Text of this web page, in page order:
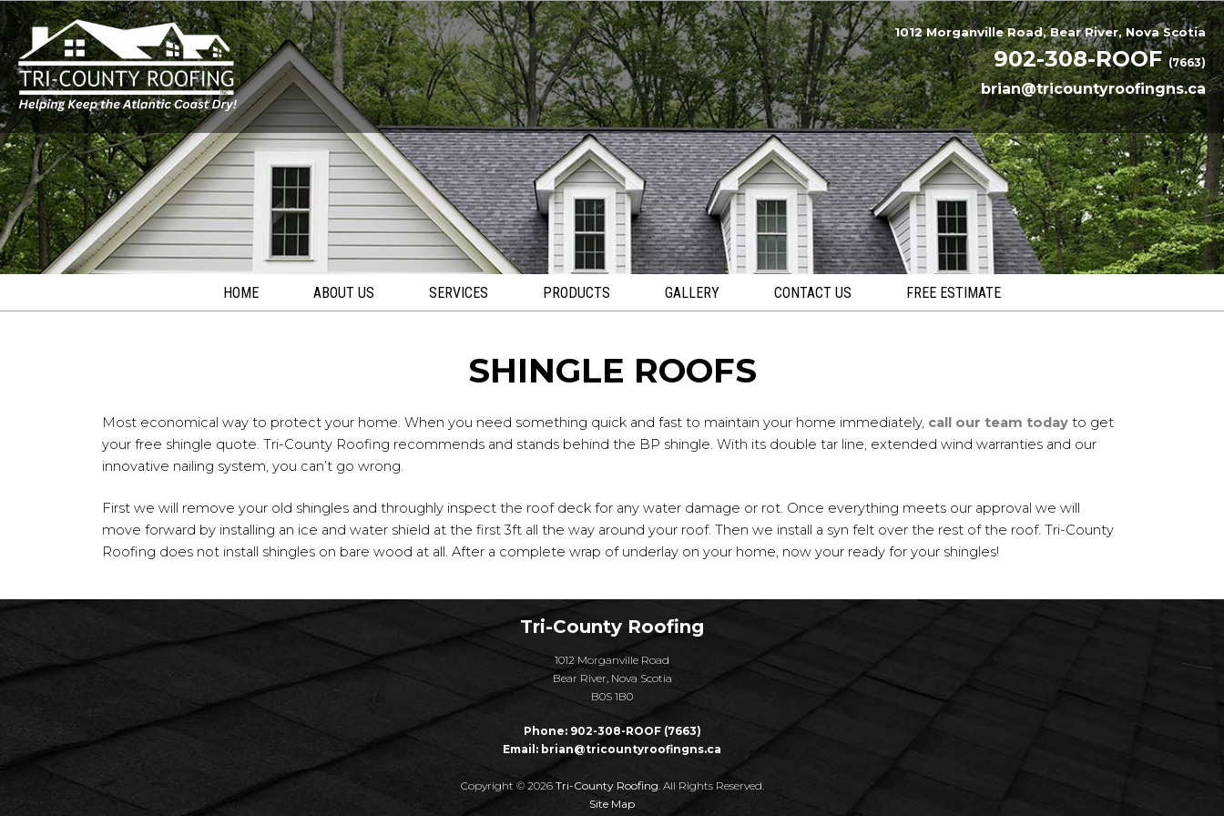
1012 Morganville Road, Bear River, Nova Scotia
902-308-ROOF(7663)
brian@tricountyroofingns.ca
HOME ABOUT US SERVICES PRODUCTS GALLERY CONTACT US FREE ESTIMATE
SHINGLE ROOFS
Most economical way to protect your home. When you need something quick and fast to maintain your home immediately, call our team today to get
your free shingle quote. Tri-County Roofing recommends and stands behind the BP shingle. With its double tar line, extended wind warranties and our
innovative nailing system, you can’t go wrong.
First we will remove your old shingles and throughly inspect the roof deck for any water damage or rot. Once everything meets our approval we will
move forward by installing an ice and water shield at the first 3ft all the way around your roof. Then we install a syn felt over the rest of the roof. Tri-County
Roofing does not install shingles on bare wood at all. After a complete wrap of underlay on your home, now your ready for your shingles!
Tri-County Roofing
1012 Morganville Road
Bear River, Nova Scotia
B0S 1B0
Phone: 902-308-ROOF (7663)
Email: brian@tricountyroofingns.ca
Copyright © 2026 Tri-County Roofing . All Rights Reserved.
Site Map